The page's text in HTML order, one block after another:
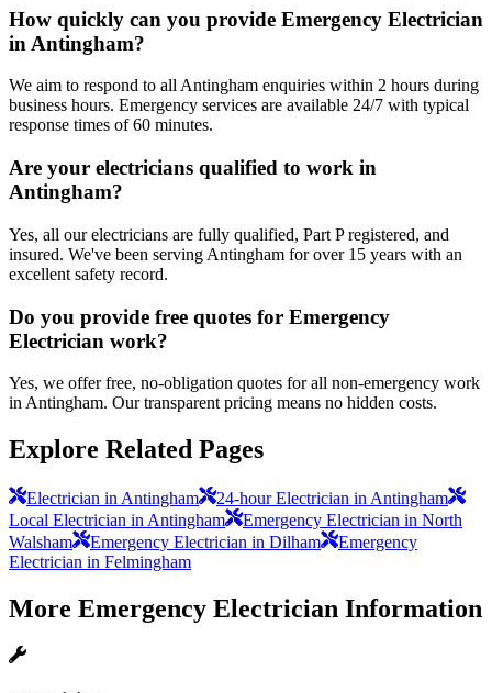
How quickly can you provide Emergency Electrician
in Antingham?
We aim to respond to all Antingham enquiries within 2 hours during
business hours. Emergency services are available 24/7 with typical
response times of 60 minutes.
Are your electricians qualified to work in
Antingham?
Yes, all our electricians are fully qualified, Part P registered, and
insured. We've been serving Antingham for over 15 years with an
excellent safety record.
Do you provide free quotes for Emergency
Electrician work?
Yes, we offer free, no-obligation quotes for all non-emergency work
in Antingham. Our transparent pricing means no hidden costs.
Explore Related Pages
Electrician in Antingham
24-hour Electrician in Antingham
Local Electrician in Antingham
Emergency Electrician in North
Walsham
Emergency Electrician in Dilham
Emergency
Electrician in Felmingham
More Emergency Electrician Information